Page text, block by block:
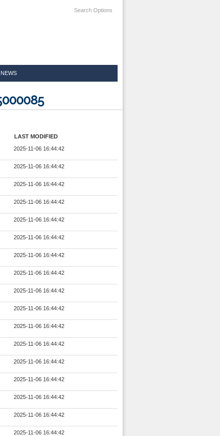
Search Options
NEWS
LAST MODIFIED
2025-11-06 16:44:42
2025-11-06 16:44:42
2025-11-06 16:44:42
2025-11-06 16:44:42
2025-11-06 16:44:42
2025-11-06 16:44:42
2025-11-06 16:44:42
2025-11-06 16:44:42
2025-11-06 16:44:42
2025-11-06 16:44:42
2025-11-06 16:44:42
2025-11-06 16:44:42
2025-11-06 16:44:42
2025-11-06 16:44:42
2025-11-06 16:44:42
2025-11-06 16:44:42
2025-11-06 16:44:42